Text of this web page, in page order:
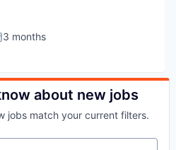
3 months
about new jobs
jobs match your current filters.